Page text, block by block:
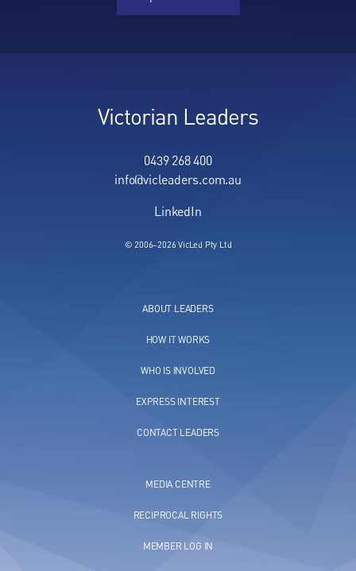
Victorian Leaders
0439 268 400
info@vicleaders.com.au
LinkedIn
© 2006–2026 VicLed Pty Ltd
ABOUT LEADERS
HOW IT WORKS
WHO IS INVOLVED
EXPRESS INTEREST
CONTACT LEADERS
MEDIA CENTRE
RECIPROCAL RIGHTS
MEMBER LOG IN